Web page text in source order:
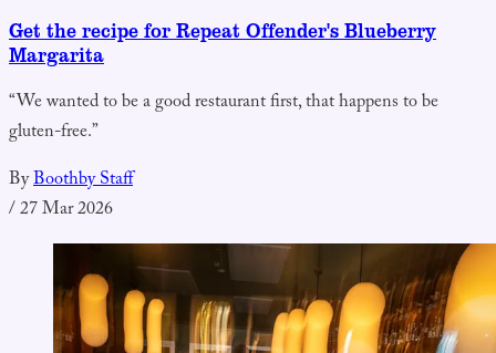
Get the recipe for Repeat Offender's Blueberry
Margarita
“We wanted to be a good restaurant first, that happens to be
gluten-free.”
ByBoothby Staff
/27 Mar 2026